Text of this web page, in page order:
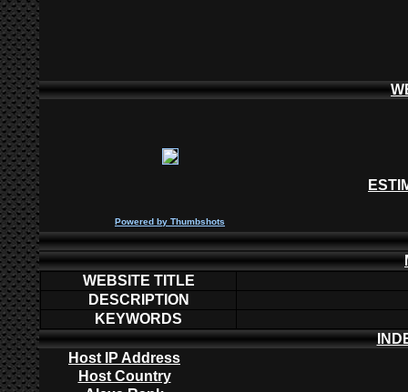
Powered by Thumbshots
WEBSITE TITLE
DESCRIPTION
KEYWORDS
Host IP Address
Host Country